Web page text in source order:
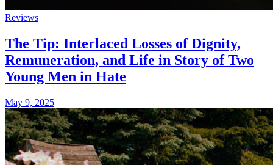
Reviews
The Tip: Interlaced Losses of Dignity,
Remuneration, and Life in Story of Two
Young Men in Hate
May 9, 2025